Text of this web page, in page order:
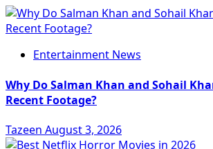
Entertainment News
Why Do Salman Khan and Sohail
Recent Footage?
Tazeen August 3, 2026